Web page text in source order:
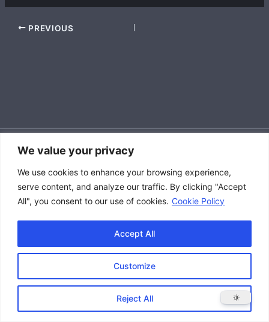
We value your privacy
We use cookies to enhance your browsing experience,
serve content, and analyze our traffic. By clicking "Accept
All", you consent to our use of cookies. Cookie Policy
Customize
Reject All
Accept All
PREVIOUS
|
Privacy Policy
Terms and Conditions
Copyright © 2026 Great Lakes Raptor Excursions (GLRE)